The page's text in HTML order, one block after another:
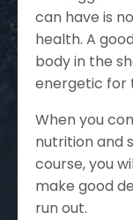
can have is
health. A
body in the
energetic for
When you
nutrition and
course, you
make good
run out.